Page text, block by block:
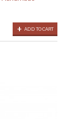
ADD TO CART